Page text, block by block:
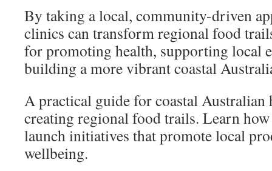
By taking a local, community-driven
clinics can transform regional food
for promoting health, supporting local
building a more vibrant coastal
A practical guide for coastal Australian
creating regional food trails. Learn
launch initiatives that promote local
wellbeing.